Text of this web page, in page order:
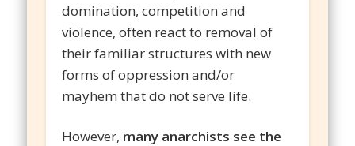
domination, competition and
violence, often react to removal of
their familiar structures with new
forms of oppression and/or
mayhem that do not serve life.
However, many anarchists see the